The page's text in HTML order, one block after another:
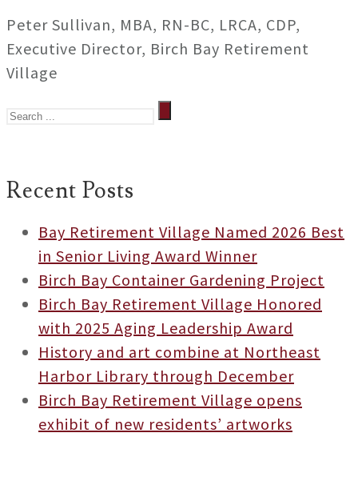
Peter Sullivan, MBA, RN-BC, LRCA, CDP,
Executive Director, Birch Bay Retirement
Village
Recent Posts
Bay Retirement Village Named 2026 Best
in Senior Living Award Winner
Birch Bay Container Gardening Project
Birch Bay Retirement Village Honored
with 2025 Aging Leadership Award
History and art combine at Northeast
Harbor Library through December
Birch Bay Retirement Village opens
exhibit of new residents’ artworks